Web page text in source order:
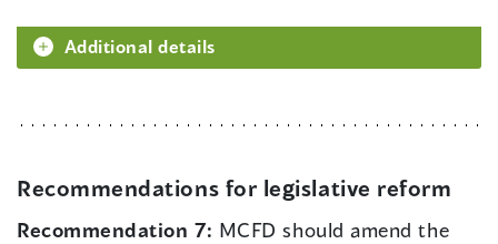
Additional details
Recommendations for legislative reform
Recommendation 7: MCFD should amend the